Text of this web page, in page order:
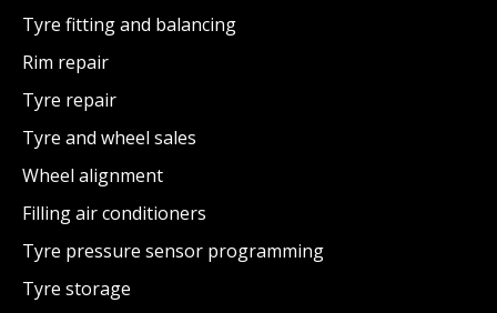
Tyre fitting and balancing
Rim repair
Tyre repair
Tyre and wheel sales
Wheel alignment
Filling air conditioners
Tyre pressure sensor programming
Tyre storage